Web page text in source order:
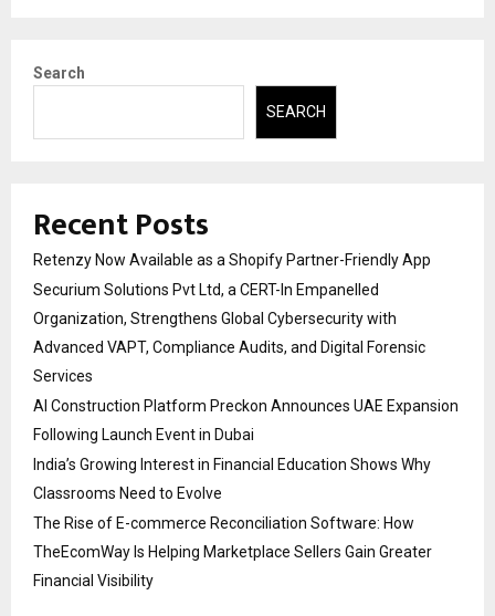
Search
SEARCH
Recent Posts
Retenzy Now Available as a Shopify Partner-Friendly App
Securium Solutions Pvt Ltd, a CERT-In Empanelled
Organization, Strengthens Global Cybersecurity with
Advanced VAPT, Compliance Audits, and Digital Forensic
Services
AI Construction Platform Preckon Announces UAE Expansion
Following Launch Event in Dubai
India’s Growing Interest in Financial Education Shows Why
Classrooms Need to Evolve
The Rise of E-commerce Reconciliation Software: How
TheEcomWay Is Helping Marketplace Sellers Gain Greater
Financial Visibility